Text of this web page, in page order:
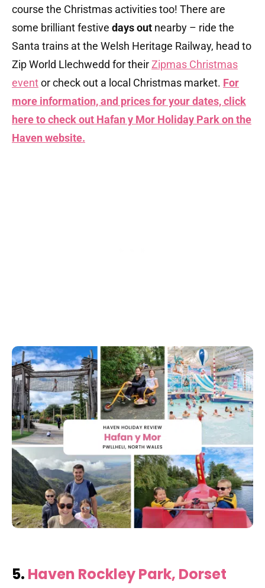
course the Christmas activities too! There are
some brilliant festive days out nearby – ride the
Santa trains at the Welsh Heritage Railway, head to
Zip World Llechwedd for theirZipmas Christmas
eventor check out a local Christmas market. For
more information, and prices for your dates, click
here to check out Hafan y Mor Holiday Park on the
Haven website.
5. Haven Rockley Park, Dorset